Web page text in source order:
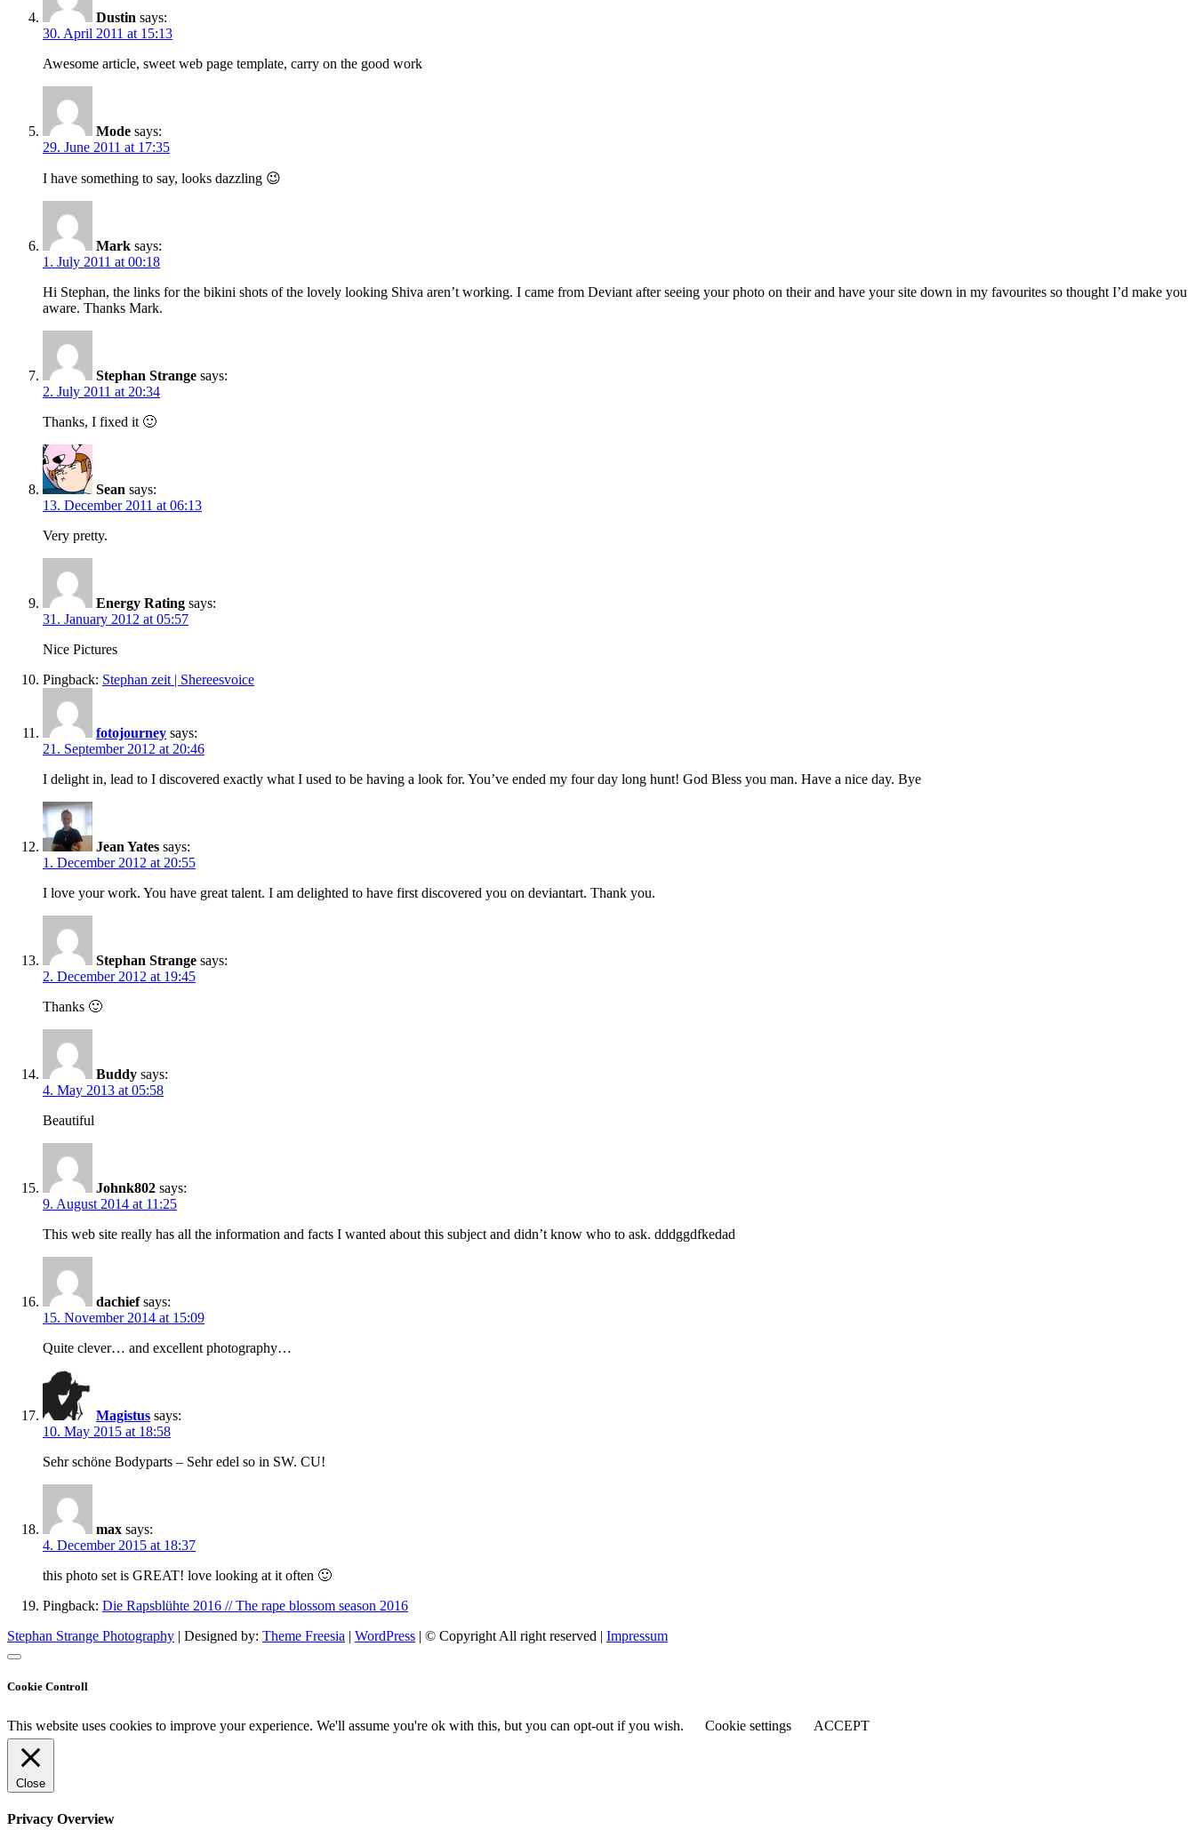
Dustin says:
30. April 2011 at 15:13
Awesome article, sweet web page template, carry on the good work
Mode says:
29. June 2011 at 17:35
I have something to say, looks dazzling 😉
Mark says:
1. July 2011 at 00:18
Hi Stephan, the links for the bikini shots of the lovely looking Shiva aren’t working. I came from Deviant after seeing your photo on their and have your site down in my favourites so thought I’d make you
aware. Thanks Mark.
Stephan Strange says:
2. July 2011 at 20:34
Thanks, I fixed it 🙂
Sean says:
13. December 2011 at 06:13
Very pretty.
Energy Rating says:
31. January 2012 at 05:57
Nice Pictures
Pingback: Stephan zeit | Shereesvoice
fotojourney says:
21. September 2012 at 20:46
I delight in, lead to I discovered exactly what I used to be having a look for. You’ve ended my four day long hunt! God Bless you man. Have a nice day. Bye
Jean Yates says:
1. December 2012 at 20:55
I love your work. You have great talent. I am delighted to have first discovered you on deviantart. Thank you.
Stephan Strange says:
2. December 2012 at 19:45
Thanks 🙂
Buddy says:
4. May 2013 at 05:58
Beautiful
Johnk802 says:
9. August 2014 at 11:25
This web site really has all the information and facts I wanted about this subject and didn’t know who to ask. dddggdfkedad
dachief says:
15. November 2014 at 15:09
Quite clever… and excellent photography…
Magistus says:
10. May 2015 at 18:58
Sehr schöne Bodyparts – Sehr edel so in SW. CU!
max says:
4. December 2015 at 18:37
this photo set is GREAT! love looking at it often 🙂
Pingback: Die Rapsblühte 2016 // The rape blossom season 2016
Stephan Strange Photography | Designed by: Theme Freesia | WordPress | © Copyright All right reserved | Impressum
Cookie Controll
This website uses cookies to improve your experience. We'll assume you're ok with this, but you can opt-out if you wish. Cookie settings ACCEPT
Close
Privacy Overview